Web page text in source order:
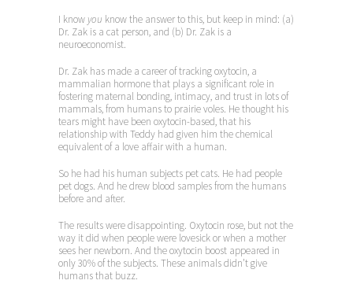
I know you know the answer to this, but keep in mind: (a)
Dr. Zak is a cat person, and (b) Dr. Zak is a
neuroeconomist.
Dr. Zak has made a career of tracking oxytocin, a
mammalian hormone that plays a significant role in
fostering maternal bonding, intimacy, and trust in lots of
mammals, from humans to prairie voles. He thought his
tears might have been oxytocin-based, that his
relationship with Teddy had given him the chemical
equivalent of a love affair with a human.
So he had his human subjects pet cats. He had people
pet dogs. And he drew blood samples from the humans
before and after.
The results were disappointing. Oxytocin rose, but not the
way it did when people were lovesick or when a mother
sees her newborn. And the oxytocin boost appeared in
only 30% of the subjects. These animals didn’t give
humans that buzz.